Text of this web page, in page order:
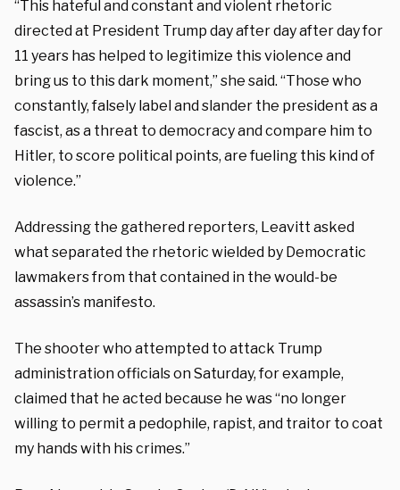
“This hateful and constant and violent rhetoric
directed at President Trump day after day after day for
11 years has helped to legitimize this violence and
bring us to this dark moment,” she said. “Those who
constantly, falsely label and slander the president as a
fascist, as a threat to democracy and compare him to
Hitler, to score political points, are fueling this kind of
violence.”
Addressing the gathered reporters, Leavitt asked
what separated the rhetoric wielded by Democratic
lawmakers from that contained in the would-be
assassin’s manifesto.
The shooter who attempted to attack Trump
administration officials on Saturday, for example,
claimed that he acted because he was “no longer
willing to permit a pedophile, rapist, and traitor to coat
my hands with his crimes.”